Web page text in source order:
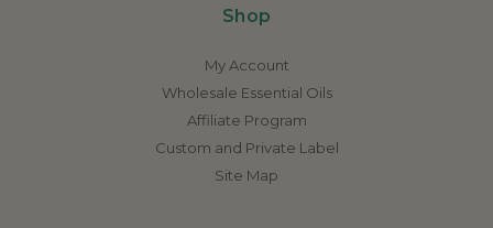
Shop
My Account
Wholesale Essential Oils
Affiliate Program
Custom and Private Label
Site Map